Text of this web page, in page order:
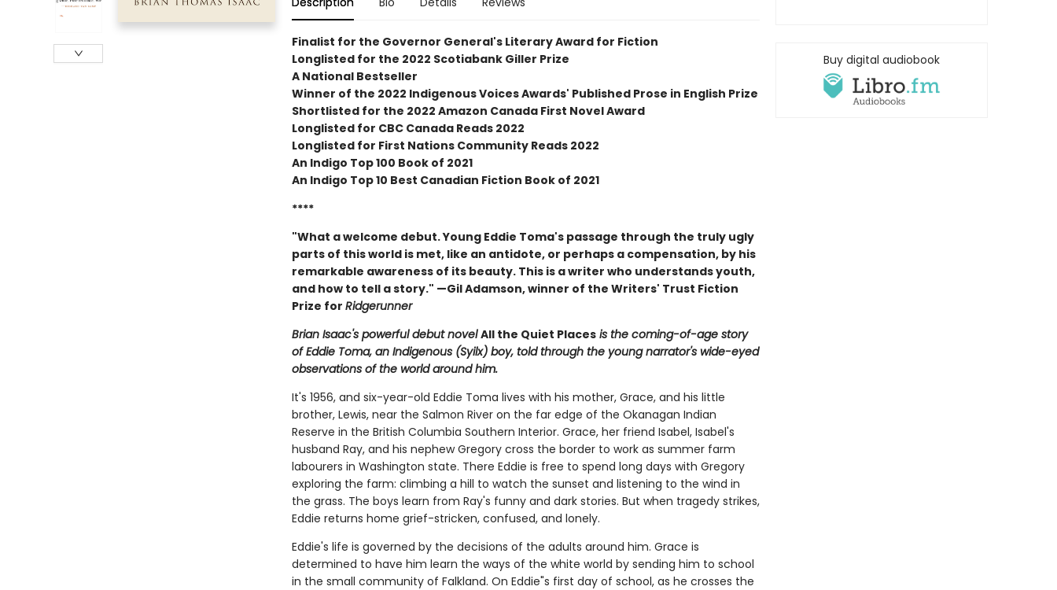
Finalist for the Governor General's Literary Award for Fiction
Longlisted for the 2022 Scotiabank Giller Prize
A National Bestseller
Winner of the 2022 Indigenous Voices Awards' Published Prose in English Prize
Shortlisted for the 2022 Amazon Canada First Novel Award
Longlisted for CBC Canada Reads 2022
Longlisted for First Nations Community Reads 2022
An Indigo Top 100 Book of 2021
An Indigo Top 10 Best Canadian Fiction Book of 2021
****
"What a welcome debut. Young Eddie Toma's passage through the truly ugly
parts of this world is met, like an antidote, or perhaps a compensation, by his
remarkable awareness of its beauty. This is a writer who understands youth,
and how to tell a story." —Gil Adamson, winner of the Writers' Trust Fiction
Prize for Ridgerunner
Brian Isaac's powerful debut novelAll the Quiet Placesis the coming-of-age story
of Eddie Toma, an Indigenous (Syilx) boy, told through the young narrator's wide-eyed
observations of the world around him.
It's 1956, and six-year-old Eddie Toma lives with his mother, Grace, and his little
brother, Lewis, near the Salmon River on the far edge of the Okanagan Indian
Reserve in the British Columbia Southern Interior. Grace, her friend Isabel, Isabel's
husband Ray, and his nephew Gregory cross the border to work as summer farm
labourers in Washington state. There Eddie is free to spend long days with Gregory
exploring the farm: climbing a hill to watch the sunset and listening to the wind in
the grass. The boys learn from Ray's funny and dark stories. But when tragedy strikes,
Eddie returns home grief-stricken, confused, and lonely.
Eddie's life is governed by the decisions of the adults around him. Grace is
determined to have him learn the ways of the white world by sending him to school
in the small community of Falkland. On Eddie"s first day of school, as he crosses the
Buy digital audiobook